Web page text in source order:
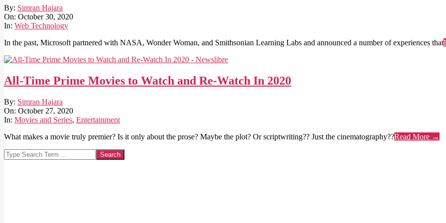
2020-
10-
30
By: Simran Hajara
On: October 30, 2020
In: Web Technology
In the past, Microsoft partnered with NASA, Wonder Woman, and Smithsonian Learning Labs and announced a number of experiences that
All-Time Prime Movies to Watch and Re-Watch In 2020
2020-
10-
27
By: Simran Hajara
On: October 27, 2020
In: Movies and Series, Entertainment
What makes a movie truly premier? Is it only about the prose? Maybe the plot? Or scriptwriting?? Just the cinematography??Read More →
Search